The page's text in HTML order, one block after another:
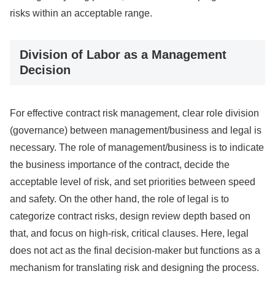
risks within an acceptable range.
Division of Labor as a Management
Decision
For effective contract risk management, clear role division
(governance) between management/business and legal is
necessary. The role of management/business is to indicate
the business importance of the contract, decide the
acceptable level of risk, and set priorities between speed
and safety. On the other hand, the role of legal is to
categorize contract risks, design review depth based on
that, and focus on high-risk, critical clauses. Here, legal
does not act as the final decision-maker but functions as a
mechanism for translating risk and designing the process.